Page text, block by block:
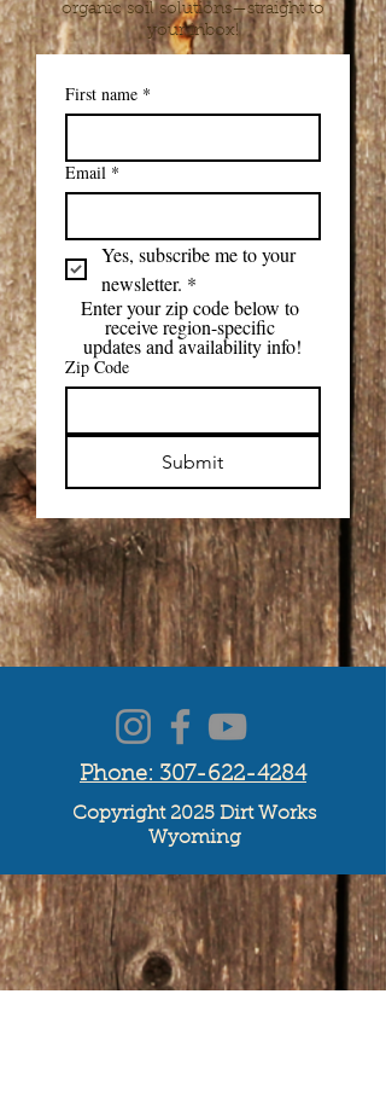
organic soil solutions—straight to
your inbox!
First name *
Email *
Yes, subscribe me to your
newsletter. *
Enter your zip code below to
receive region-specific
updates and availability info!
Zip Code
Submit
Phone: 307-622-4284
Copyright 2025 Dirt Works
Wyoming